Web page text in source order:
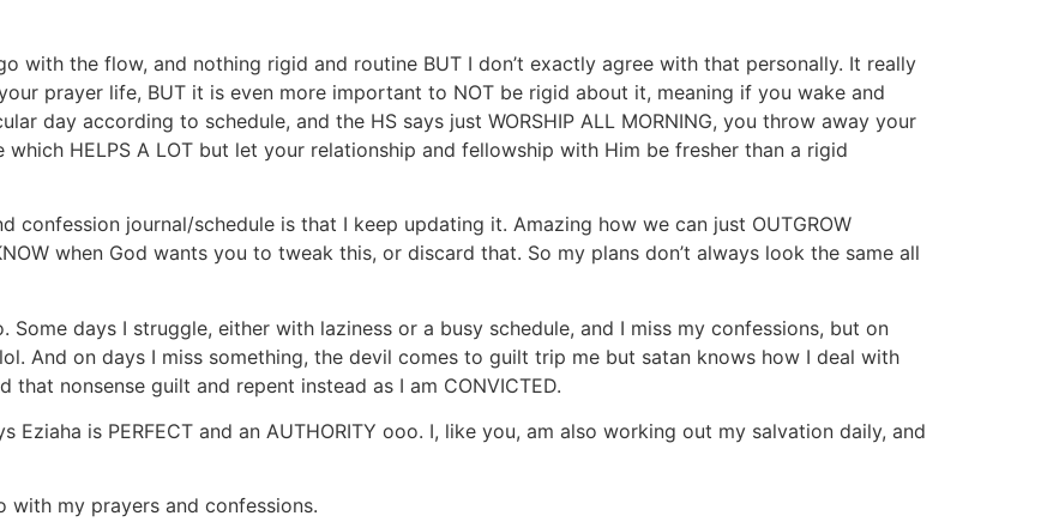
with the flow, and nothing rigid and routine BUT I don’t exactly agree with that personally. It really
prayer life, BUT it is even more important to NOT be rigid about it, meaning if you wake and
day according to schedule, and the HS says just WORSHIP ALL MORNING, you throw away your
which HELPS A LOT but let your relationship and fellowship with Him be fresher than a rigid
confession journal/schedule is that I keep updating it. Amazing how we can just OUTGROW
when God wants you to tweak this, or discard that. So my plans don’t always look the same all
days I struggle, either with laziness or a busy schedule, and I miss my confessions, but on
And on days I miss something, the devil comes to guilt trip me but satan knows how I deal with
that nonsense guilt and repent instead as I am CONVICTED.
is PERFECT and an AUTHORITY ooo. I, like you, am also working out my salvation daily, and
my prayers and confessions.